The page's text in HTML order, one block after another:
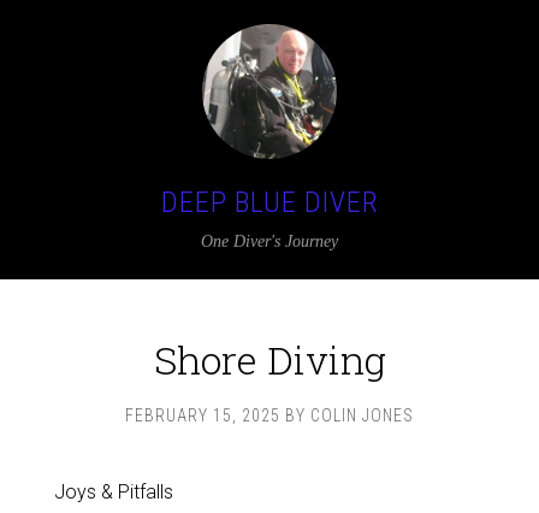
DEEP BLUE DIVER
One Diver's Journey
Shore Diving
FEBRUARY 15, 2025 BY COLIN JONES
Joys & Pitfalls